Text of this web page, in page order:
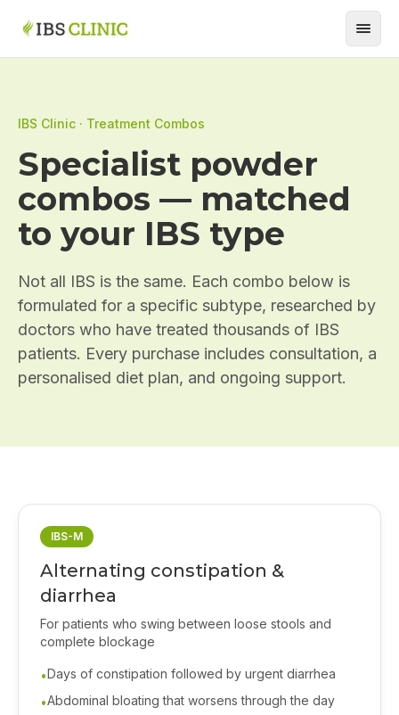
IBS Clinic · Treatment Combos
Specialist powder
combos — matched
to your IBS type
Not all IBS is the same. Each combo below is
formulated for a specific subtype, researched by
doctors who have treated thousands of IBS
patients. Every purchase includes consultation, a
personalised diet plan, and ongoing support.
IBS-M
Alternating constipation &
diarrhea
For patients who swing between loose stools and
complete blockage
•Days of constipation followed by urgent diarrhea
•Abdominal bloating that worsens through the day